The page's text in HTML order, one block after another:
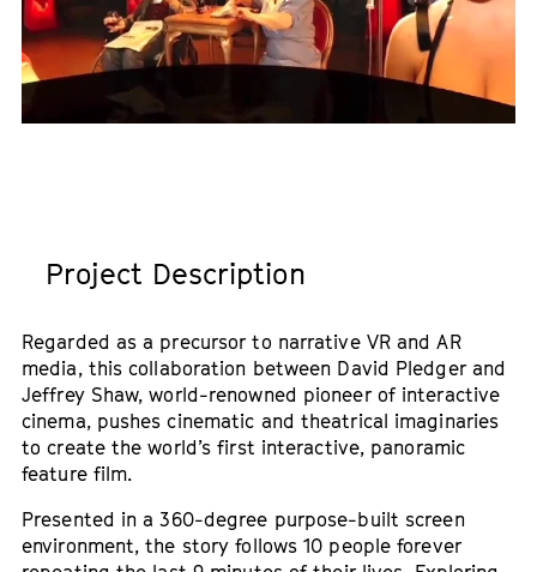
Project Description
Regarded as a precursor to narrative VR and AR
media, this collaboration between David Pledger and
Jeffrey Shaw, world-renowned pioneer of interactive
cinema, pushes cinematic and theatrical imaginaries
to create the world’s first interactive, panoramic
feature film.
Presented in a 360-degree purpose-built screen
environment, the story follows 10 people forever